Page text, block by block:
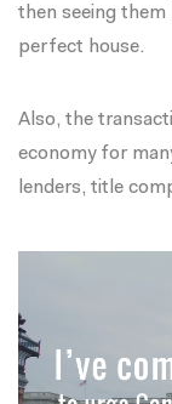
then seeing them
perfect house.
Also, the
economy for
lenders, title